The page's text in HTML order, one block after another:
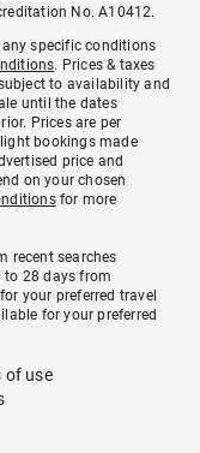
No. A10412.
specific conditions
. Prices & taxes
to availability and
until the dates
Prices are per
bookings made
price and
on your chosen
for more
recent searches
to 28 days from
your preferred travel
for your preferred
of use